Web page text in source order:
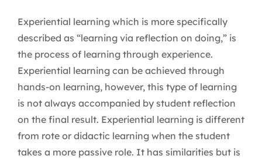
Experiential learning which is more specifically
described as “learning via reflection on doing,” is
the process of learning through experience.
Experiential learning can be achieved through
hands-on learning, however, this type of learning
is not always accompanied by student reflection
on the final result. Experiential learning is different
from rote or didactic learning when the student
takes a more passive role. It has similarities but is